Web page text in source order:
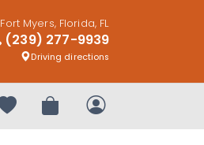
Fort Myers, Florida, FL
(239) 277-9939
Driving directions
Your favorites
Review OrderMy Account